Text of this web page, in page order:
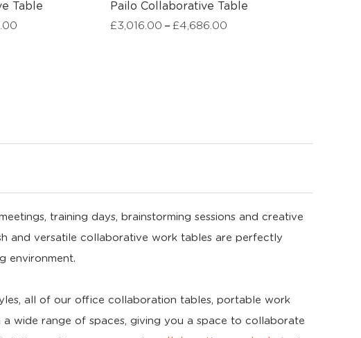
Table
Pailo Collaborative Table
£3,016.00 –£4,686.00
training days, brainstorming sessions and creative
and versatile collaborative work tables are perfectly
environment.
all of our office collaboration tables, portable work
wide range of spaces, giving you a space to collaborate